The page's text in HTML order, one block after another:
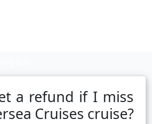
a refund if I miss
Cruises cruise?